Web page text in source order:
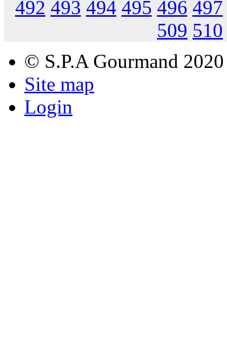
492 493 494 495 496 497
509 510
© S.P.A Gourmand 2020
Site map
Login